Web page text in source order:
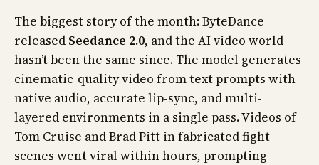
The biggest story of the month: ByteDance
released Seedance 2.0, and the AI video world
hasn’t been the same since. The model generates
cinematic-quality video from text prompts with
native audio, accurate lip-sync, and multi-
layered environments in a single pass. Videos of
Tom Cruise and Brad Pitt in fabricated fight
scenes went viral within hours, prompting